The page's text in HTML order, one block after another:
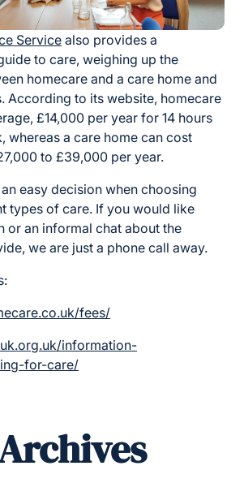
Service also provides a
to care, weighing up the
homecare and a care home and
According to its website, homecare
£14,000 per year for 14 hours
whereas a care home can cost
to £39,000 per year.
an easy decision when choosing
types of care. If you would like
or an informal chat about the
we are just a phone call away.
fees/
information-
for-care/